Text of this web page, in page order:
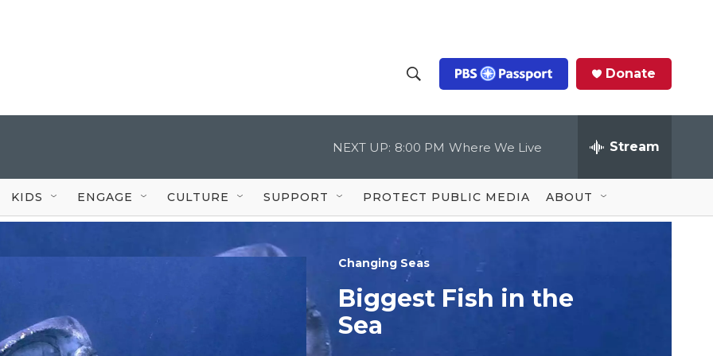
h
o
w
S
r
c
Q
u
r
Donate
NEXT UP: 8:00 PM Where We Live Stream
KIDS ENGAGE CULTURE SUPPORT PROTECT PUBLIC MEDIA ABOUT
Changing Seas
Biggest Fish in the
Sea